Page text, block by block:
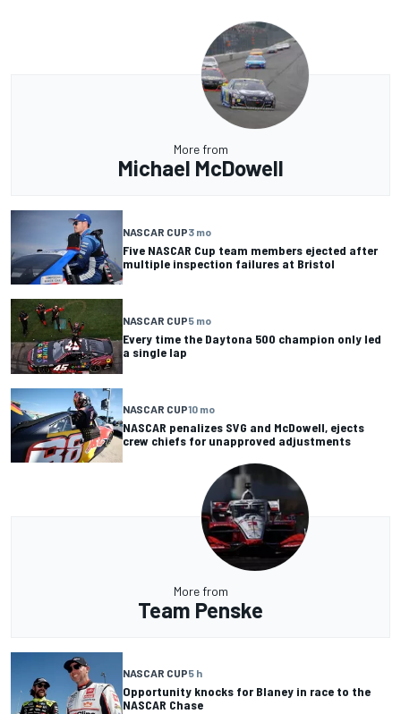
More from
Michael McDowell
NASCAR CUP3 mo
Five NASCAR Cup team members ejected after
multiple inspection failures at Bristol
NASCAR CUP5 mo
Every time the Daytona 500 champion only led
a single lap
NASCAR CUP10 mo
NASCAR penalizes SVG and McDowell, ejects
crew chiefs for unapproved adjustments
More from
Team Penske
NASCAR CUP5 h
Opportunity knocks for Blaney in race to the
NASCAR Chase